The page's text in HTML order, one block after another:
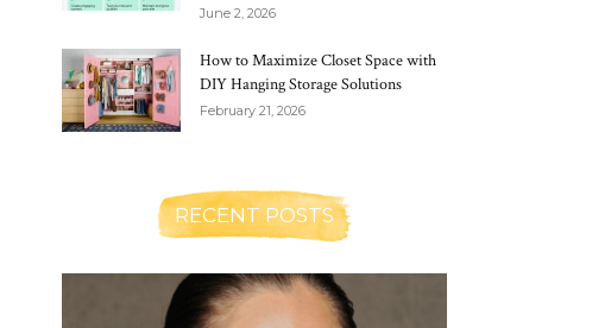
June 2, 2026
How to Maximize Closet Space with
DIY Hanging Storage Solutions
February 21, 2026
RECENT POSTS